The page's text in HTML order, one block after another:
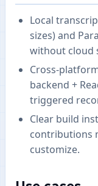
Local
sizes) and
without cloud
Cross-
backend +
triggered
Clear build
contributions
customize.